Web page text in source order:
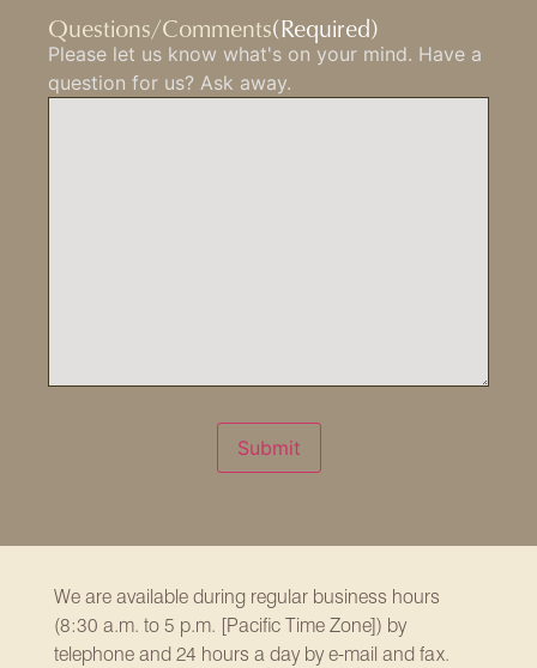
Questions/Comments(Required)
Please let us know what's on your mind. Have a
question for us? Ask away.
Submit
We are available during regular business hours
(8:30 a.m. to 5 p.m. [Pacific Time Zone]) by
telephone and 24 hours a day by e-mail and fax.